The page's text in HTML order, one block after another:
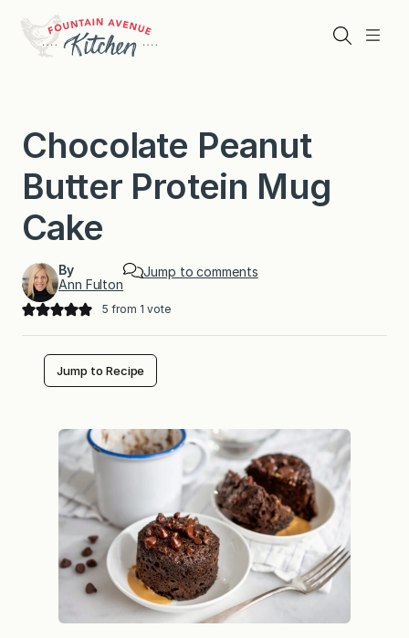
content
Menu
Search
Chocolate Peanut
Butter Protein Mug
Cake
By
Ann Fulton
Jump to comments
5 from 1 vote
Jump to Recipe